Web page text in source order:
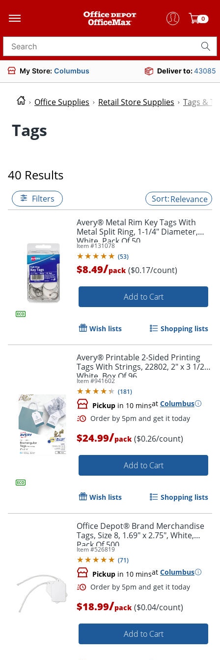
0
Search for products
My Store: Columbus Deliver to:43085
Office Supplies Retail Store Supplies Tags &
Tags
40 Results
Filters Relevance
Avery® Metal Rim Key Tags With
Metal Split Ring, 1-1/4" Diameter,
White, Pack Of 50
Item #131078
(53)
$8.49/pack ($0.17/count)
Add to Cart
Wish lists Shopping lists
Avery® Printable 2-Sided Printing
Tags With Strings, 22802, 2" x 3 1/2",
White, Box Of 96
Item #941602
(181)
Pickup in 10 minsat Columbus
Order by 5pm and get it
$24.99/pack ($0.26/count)
Add to Cart
Wish lists Shopping lists
Office Depot® Brand Merchandise
Tags, Size 8, 1.69" x 2.75", White,
Pack Of 500
Item #526819
(71)
Pickup in 10 minsat Columbus
$18.99/pack ($0.04/count)
Add to Cart